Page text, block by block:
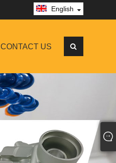
English
CONTACT US